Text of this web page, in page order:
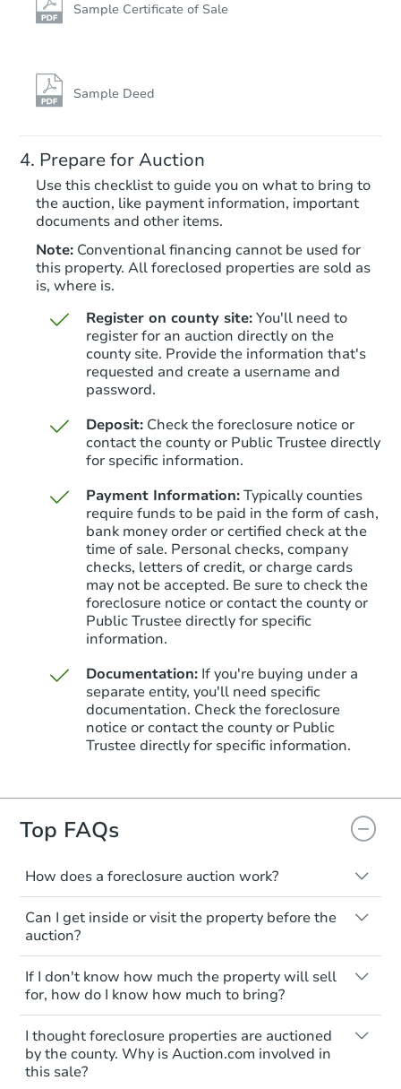
Sample Certificate of Sale
Sample Deed
Prepare for Auction
Use this checklist to guide you on what to bring to
the auction, like payment information, important
documents and other items.
Note: Conventional financing cannot be used for
this property. All foreclosed properties are sold as
is, where is.
Register on county site:You'll need to
register for an auction directly on the
county site. Provide the information that's
requested and create a username and
password.
Deposit: Check the foreclosure notice or
contact the county or Public Trustee directly
for specific information.
Payment Information:Typically counties
require funds to be paid in the form of cash,
bank money order or certified check at the
time of sale. Personal checks, company
checks, letters of credit, or charge cards
may not be accepted. Be sure to check the
foreclosure notice or contact the county or
Public Trustee directly for specific
information.
Documentation: If you're buying under a
separate entity, you'll need specific
documentation. Check the foreclosure
notice or contact the county or Public
Trustee directly for specific information.
Top FAQs
How does a foreclosure auction work?
The foreclosure process starts when a
homeowner stops paying their mortgage.
The lender sends the homeowner a
notice, giving them a period of time to pay,
or the property goes to auction. The
homeowner can take steps to either
postpone or cancel the auction. At the
auction, the bank won't bid more than the
credit bid.
Can I get inside or visit the property before the
auction?
Interior access is not available for any
property sold at a foreclosure auction. All
foreclosed properties are sold as is, where
is.
You'll need to estimate any repair or
upgrade costs from a distance. Even if you
If I don't know how much the property will sell
for, how do I know how much to bring?
All counties have different payment
requirements. Some require the full
amount of the winning bid at the sale.
Others only need a deposit and the
I thought foreclosure properties are auctioned
by the county. Why is Auction.com involved in
this sale?